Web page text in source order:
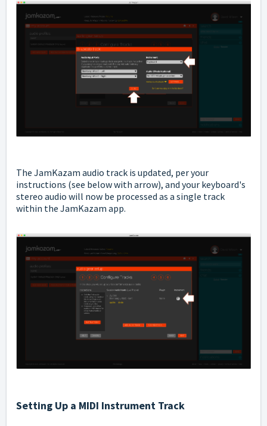
The JamKazam audio track is updated, per your
instructions (see below with arrow), and your keyboard's
stereo audio will now be processed as a single track
within the JamKazam app.
Setting Up a MIDI Instrument Track